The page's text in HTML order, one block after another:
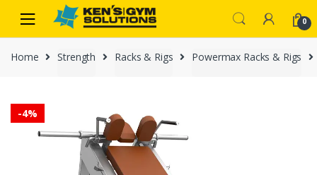
navigation
content
0
Home Strength Racks & Rigs Powermax Racks & Rigs
-4%